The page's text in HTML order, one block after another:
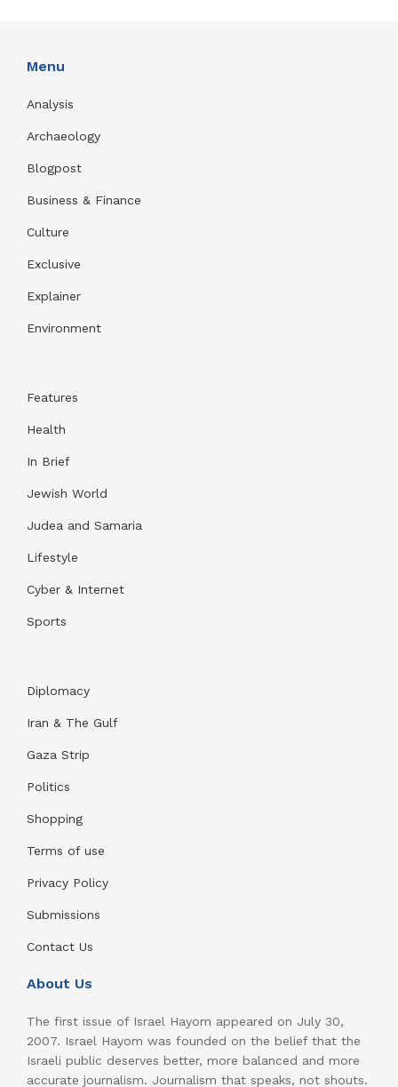
Menu
Analysis
Archaeology
Blogpost
Business & Finance
Culture
Exclusive
Explainer
Environment
Features
Health
In Brief
Jewish World
Judea and Samaria
Lifestyle
Cyber & Internet
Sports
Diplomacy
Iran & The Gulf
Gaza Strip
Politics
Shopping
Terms of use
Privacy Policy
Submissions
Contact Us
About Us
The first issue of Israel Hayom appeared on July 30,
2007. Israel Hayom was founded on the belief that the
Israeli public deserves better, more balanced and more
accurate journalism. Journalism that speaks, not shouts.